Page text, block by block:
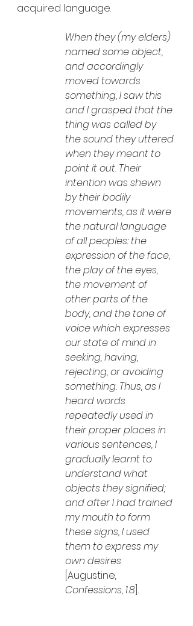
acquired language.
When they (my elders)
named some object,
and accordingly
moved towards
something, I saw this
and I grasped that the
thing was called by
the sound they uttered
when they meant to
point it out. Their
intention was shewn
by their bodily
movements, as it were
the natural language
of all peoples: the
expression of the face,
the play of the eyes,
the movement of
other parts of the
body, and the tone of
voice which expresses
our state of mind in
seeking, having,
rejecting, or avoiding
something. Thus, as I
heard words
repeatedly used in
their proper places in
various sentences, I
gradually learnt to
understand what
objects they signified;
and after I had trained
my mouth to form
these signs, I used
them to express my
own desires
[Augustine,
Confessions, 1.8.